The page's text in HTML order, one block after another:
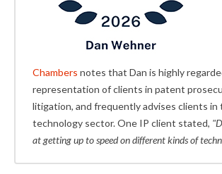
Chambers notes that Dan is highly
representation of clients in patent
litigation, and frequently advises clients in
technology sector. One IP client stated,
at getting up to speed on different kinds of